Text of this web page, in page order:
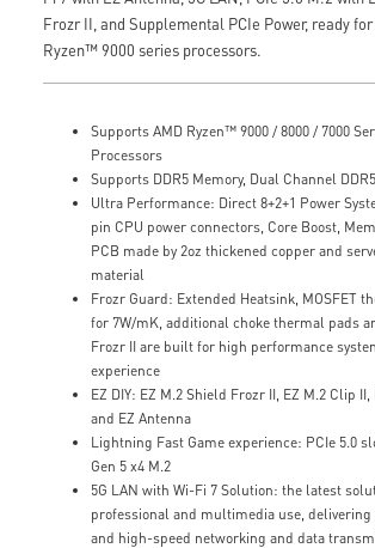
Frozr II, and Supplemental PCIe Power, ready
Ryzen™ 9000 series processors.
Supports AMD Ryzen™ 9000 / 8000 / 7000
Processors
Supports DDR5 Memory, Dual Channel
Ultra Performance: Direct 8+2+1 Power
pin CPU power connectors, Core Boost,
PCB made by 2oz thickened copper and
material
Frozr Guard: Extended Heatsink, MOSFET
for 7W/mK, additional choke thermal pads
Frozr II are built for high performance
experience
EZ DIY: EZ M.2 Shield Frozr II, EZ M.2 Clip II,
and EZ Antenna
Lightning Fast Game experience: PCIe 5.0
Gen 5 x4 M.2
5G LAN with Wi-Fi 7 Solution: the latest
professional and multimedia use, delivering
and high-speed networking and data